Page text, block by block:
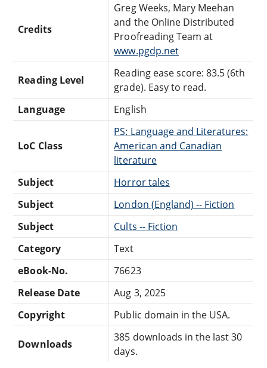
Credits
Greg Weeks, Mary Meehan
and the Online Distributed
Proofreading Team at
www.pgdp.net
Reading Level
Reading ease score: 83.5 (6th
grade). Easy to read.
Language
English
LoC Class
PS: Language and Literatures:
American and Canadian
literature
Subject
Horror tales
Subject
London (England) -- Fiction
Subject
Cults -- Fiction
Category
Text
eBook-No.
76623
Release Date
Aug 3, 2025
Copyright
Public domain in the USA.
Downloads
385 downloads in the last 30
days.